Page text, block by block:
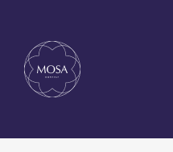
content